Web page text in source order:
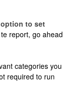
option to set
report, go ahead
categories you
required to run